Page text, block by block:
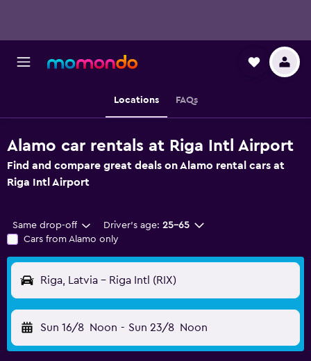
Locations FAQs
Alamo car rentals at Riga Intl Airport
Find and compare great deals on Alamo rental cars at
Riga Intl Airport
Same drop-off Driver's age: 25-65
Cars from Alamo only
Riga, Latvia - Riga Intl (RIX)
Sun 16/8 Noon - Sun 23/8 Noon